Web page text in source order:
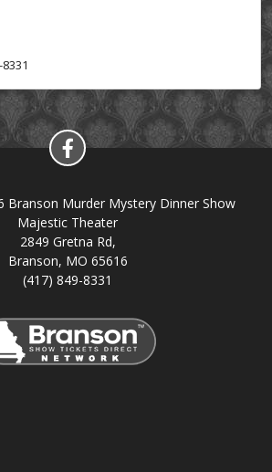
Branson Murder Mystery Dinner Show
Majestic Theater
2849 Gretna Rd,
Branson, MO 65616
(417) 849-8331